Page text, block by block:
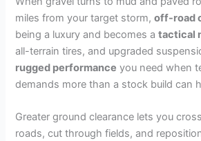
miles from your target storm,off-road
being a luxury and becomes atactical
all-terrain tires, and upgraded
rugged performance you need when
demands more than a stock build can
Greater ground clearance lets you
roads, cut through fields, and